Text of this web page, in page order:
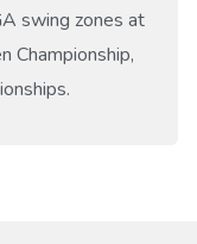
swing zones at
Championship,